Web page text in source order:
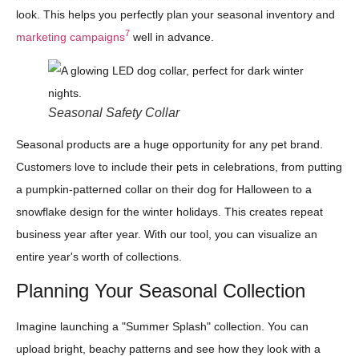
look. This helps you perfectly plan your seasonal inventory and
marketing campaigns7 well in advance.
Seasonal Safety Collar
Seasonal products are a huge opportunity for any pet brand.
Customers love to include their pets in celebrations, from putting
a pumpkin-patterned collar on their dog for Halloween to a
snowflake design for the winter holidays. This creates repeat
business year after year. With our tool, you can visualize an
entire year's worth of collections.
Planning Your Seasonal Collection
Imagine launching a "Summer Splash" collection. You can
upload bright, beachy patterns and see how they look with a